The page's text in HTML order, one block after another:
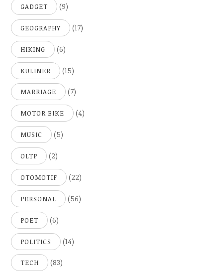
GADGET (9)
GEOGRAPHY (17)
HIKING (6)
KULINER (15)
MARRIAGE (7)
MOTOR BIKE (4)
MUSIC (5)
OLTP (2)
OTOMOTIF (22)
PERSONAL (56)
POET (6)
POLITICS (14)
TECH (83)